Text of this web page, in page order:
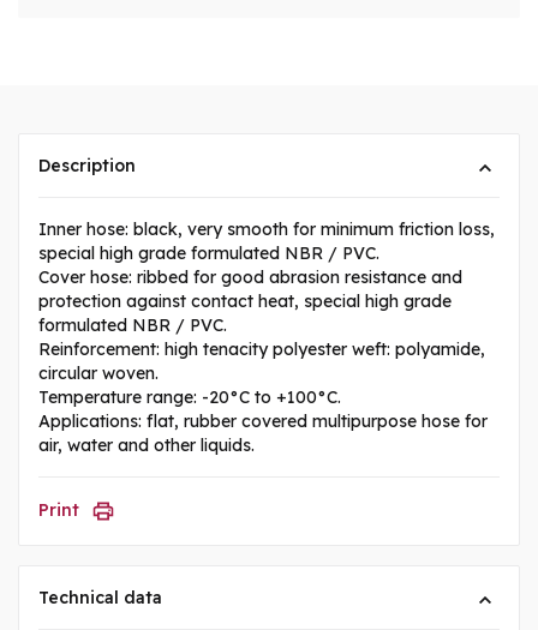
Description
Inner hose: black, very smooth for minimum friction loss,
special high grade formulated NBR / PVC.
Cover hose: ribbed for good abrasion resistance and
protection against contact heat, special high grade
formulated NBR / PVC.
Reinforcement: high tenacity polyester weft: polyamide,
circular woven.
Temperature range: -20°C to +100°C.
Applications: flat, rubber covered multipurpose hose for
air, water and other liquids.
Print
Technical data